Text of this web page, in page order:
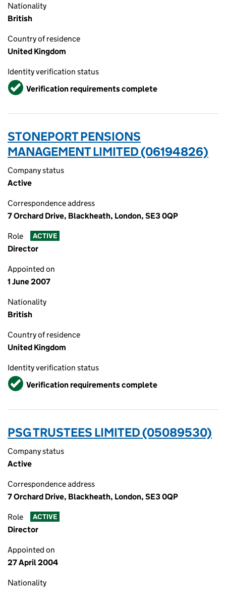
Nationality
British
Country of residence
United Kingdom
Identity verification status
VerifiedVerification requirements complete
STONEPORT PENSIONS
MANAGEMENT LIMITED (06194826)
Company status
Active
Correspondence address
7 Orchard Drive, Blackheath, London, SE3 0QP
Role ACTIVE
Director
Appointed on
1 June 2007
Nationality
British
Country of residence
United Kingdom
Identity verification status
VerifiedVerification requirements complete
PSG TRUSTEES LIMITED (05089530)
Company status
Active
Correspondence address
7 Orchard Drive, Blackheath, London, SE3 0QP
Role ACTIVE
Director
Appointed on
27 April 2004
Nationality